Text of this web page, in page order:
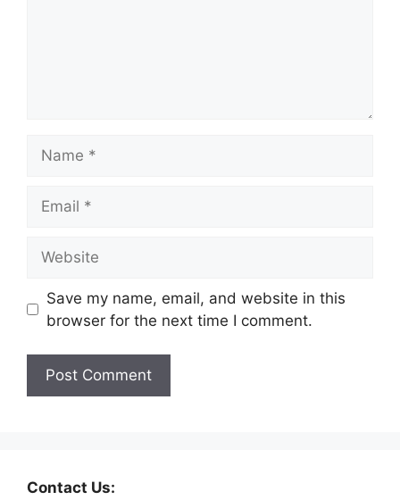
Save my name, email, and website in this
browser for the next time I comment.
Contact Us: